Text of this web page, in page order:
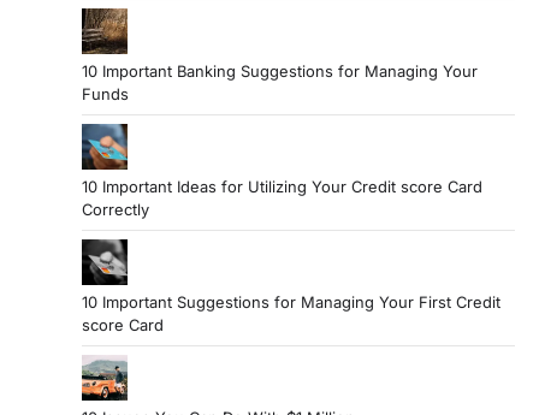
10 Important Banking Suggestions for Managing Your
Funds
10 Important Ideas for Utilizing Your Credit score Card
Correctly
10 Important Suggestions for Managing Your First Credit
score Card